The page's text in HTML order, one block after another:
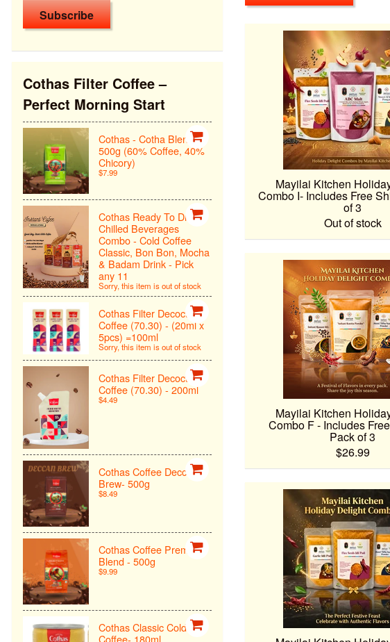
Subscribe
Cothas Filter Coffee –
Perfect Morning Start
Cothas - Cotha Blend
500g (60% Coffee, 40%
Chicory)
$7.99
Cothas Ready To Drink
Chilled Beverages
Combo - Cold Coffee
Classic, Bon Bon, Mocha
& Badam Drink - Pick
any 11
Sorry, this item is out of stock
Cothas Filter Decoction
Coffee (70.30) - (20ml x
5pcs) =100ml
Sorry, this item is out of stock
Cothas Filter Decoction
Coffee (70.30) - 200ml
$4.49
Cothas Coffee Deccan
Brew- 500g
$8.49
Cothas Coffee Premiun
Blend - 500g
$9.99
Cothas Classic Cold
Mayilai Kitchen
Combo I- Includes Free
of 3
Out of stock
Mayilai Kitchen
Combo F - Includes
Pack of 3
$26.99